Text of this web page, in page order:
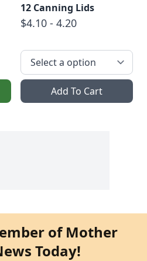
12 Canning Lids
$4.10 - 4.20
Add To Cart
of Mother
Today!